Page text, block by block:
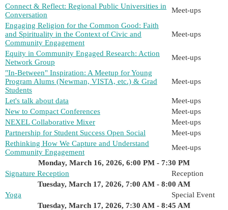
Connect & Reflect: Regional Public Universities in
Conversation
Meet-ups
Engaging Religion for the Common Good: Faith
and Spirituality in the Context of Civic and
Community Engagement
Meet-ups
Equity in Community Engaged Research: Action
Network Group
Meet-ups
"In-Between" Inspiration: A Meetup for Young
Program Alums (Newman, VISTA, etc.) & Grad
Students
Meet-ups
Let's talk about data
Meet-ups
New to Compact Conferences
Meet-ups
NEXEL Collaborative Mixer
Meet-ups
Partnership for Student Success Open Social
Meet-ups
Rethinking How We Capture and Understand
Community Engagement
Meet-ups
Monday, March 16, 2026, 6:00 PM - 7:30 PM
Signature Reception
Reception
Tuesday, March 17, 2026, 7:00 AM - 8:00 AM
Yoga
Special Event
Tuesday, March 17, 2026, 7:30 AM - 8:45 AM